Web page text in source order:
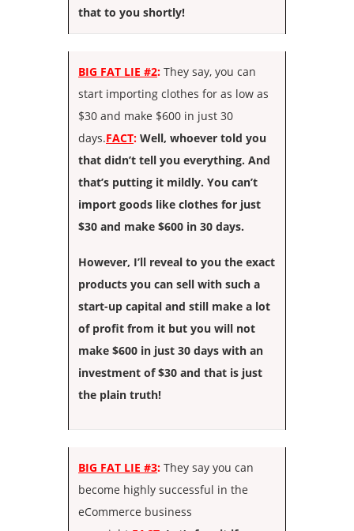
that to you shortly!
BIG FAT LIE #2: They say, you can
start importing clothes for as low as
$30 and make $600 in just 30
days.FACT: Well, whoever told you
that didn’t tell you everything. And
that’s putting it mildly. You can’t
import goods like clothes for just
$30 and make $600 in 30 days.
However, I’ll reveal to you the exact
products you can sell with such a
start-up capital and still make a lot
of profit from it but you will not
make $600 in just 30 days with an
investment of $30 and that is just
the plain truth!
BIG FAT LIE #3: They say you can
become highly successful in the
eCommerce business